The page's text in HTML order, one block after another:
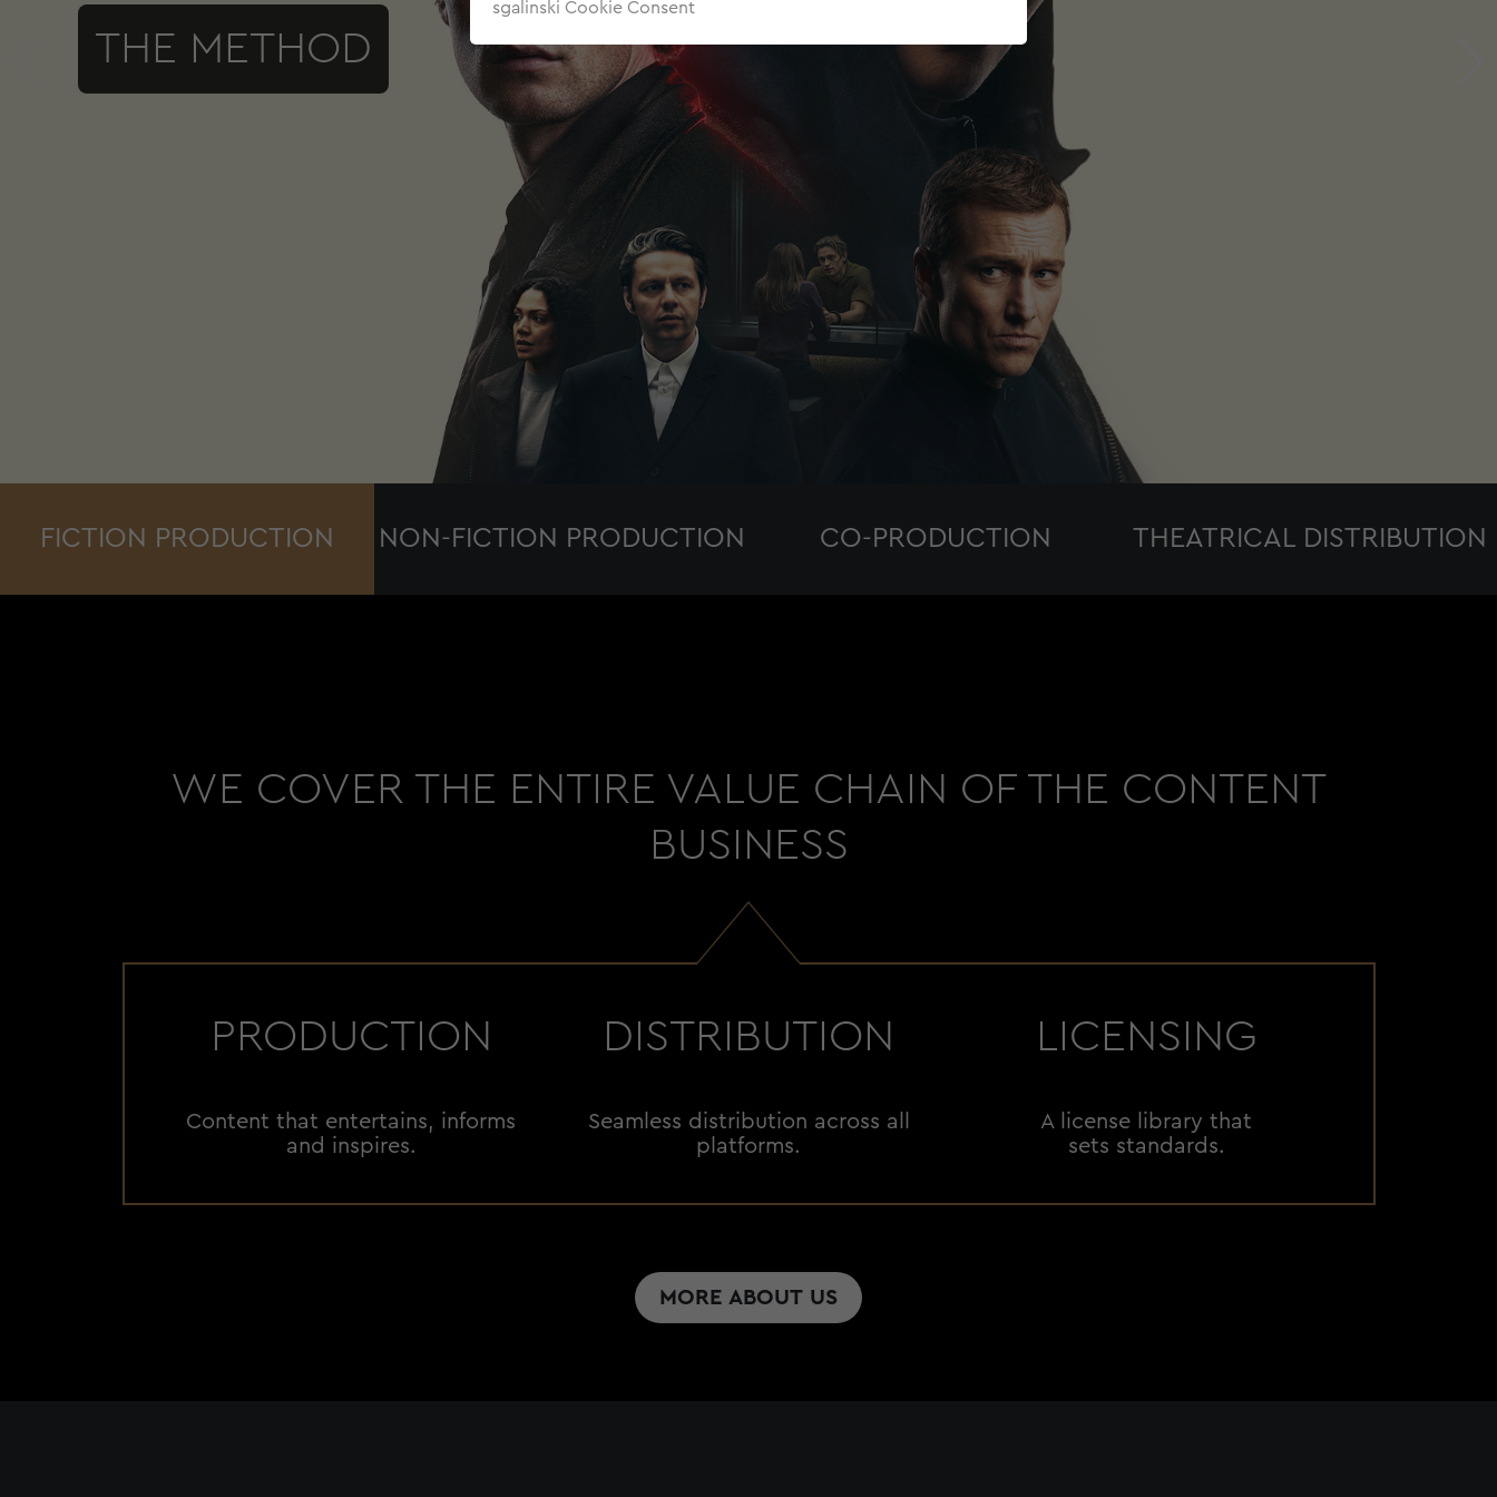
sgalinski Cookie Consent
THE METHOD
FICTION PRODUCTION NON-FICTION PRODUCTION CO-PRODUCTION THEATRICAL DISTRIBUTION
WE COVER THE ENTIRE VALUE CHAIN OF THE CONTENT
BUSINESS
PRODUCTION
Content that entertains, informs
and inspires.
DISTRIBUTION
Seamless distribution across all
platforms.
LICENSING
A license library that
sets standards.
MORE ABOUT US